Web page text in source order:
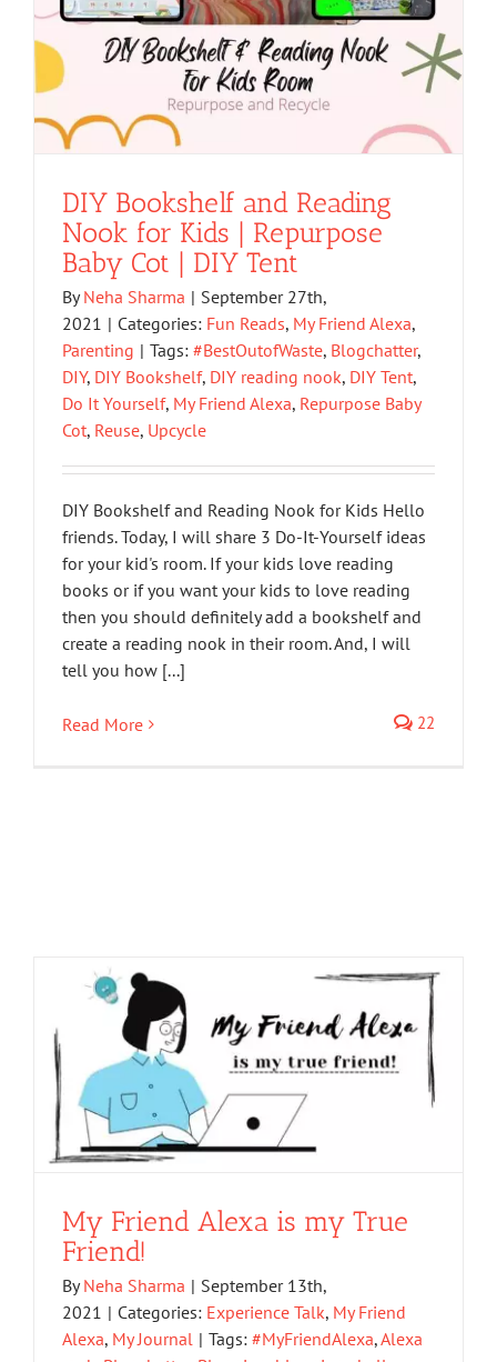
DIY Bookshelf and Reading
Nook for Kids | Repurpose
Baby Cot | DIY Tent
ByNeha Sharma | September 27th,
2021 | Categories: Fun Reads, My Friend Alexa,
Parenting | Tags: #BestOutofWaste, Blogchatter,
DIY, DIY Bookshelf, DIY reading nook, DIY Tent,
Do It Yourself, My Friend Alexa, Repurpose Baby
Cot, Reuse, Upcycle
DIY Bookshelf and Reading Nook for Kids Hello
friends. Today, I will share 3 Do-It-Yourself ideas
for your kid's room. If your kids love reading
books or if you want your kids to love reading
then you should definitely add a bookshelf and
create a reading nook in their room. And, I will
tell you how [...]
Read More 22
My Friend Alexa is my True
Friend!
ByNeha Sharma | September 13th,
2021 | Categories: Experience Talk, My Friend
Alexa, My Journal | Tags: #MyFriendAlexa,Alexa